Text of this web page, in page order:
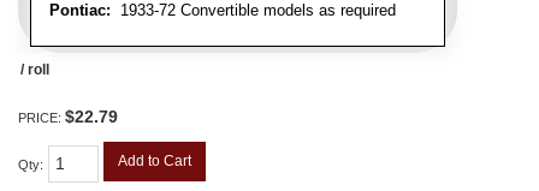
Pontiac: 1933-72 Convertible models as required
/ roll
PRICE: $22.79
Qty: Add to Cart